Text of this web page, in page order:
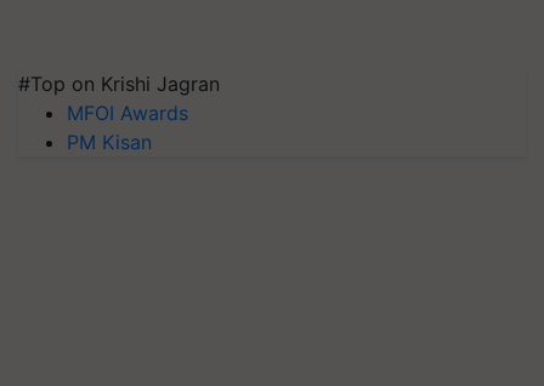
#Top on Krishi Jagran
MFOI Awards
PM Kisan